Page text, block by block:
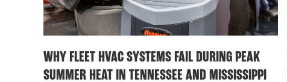
WHY FLEET HVAC SYSTEMS FAIL DURING PEAK
SUMMER HEAT IN TENNESSEE AND MISSISSIPPI